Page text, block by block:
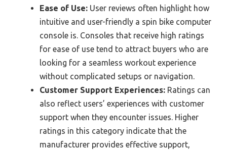
Ease of Use: User reviews often highlight how
intuitive and user-friendly a spin bike computer
console is. Consoles that receive high ratings
for ease of use tend to attract buyers who are
looking for a seamless workout experience
without complicated setups or navigation.
Customer Support Experiences: Ratings can
also reflect users’ experiences with customer
support when they encounter issues. Higher
ratings in this category indicate that the
manufacturer provides effective support,